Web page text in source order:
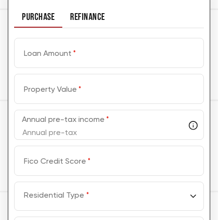
PURCHASE REFINANCE
Loan Amount *
Property Value *
Annual pre-tax income *
Fico Credit Score *
Residential Type *